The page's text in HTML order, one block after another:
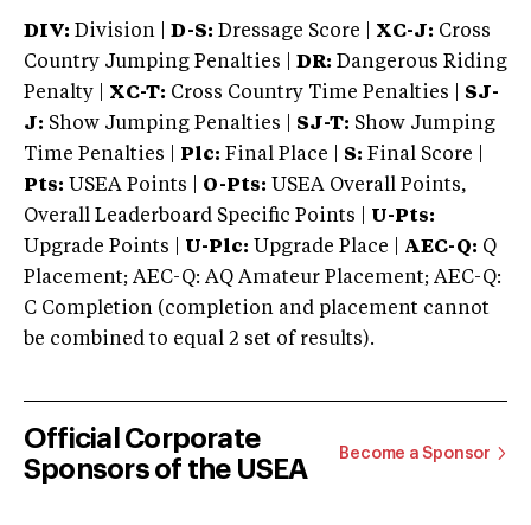
DIV: Division | D-S: Dressage Score | XC-J: Cross
Country Jumping Penalties |
DR: Dangerous Riding
Penalty | XC-T: Cross Country Time Penalties | SJ-
J: Show Jumping Penalties | SJ-T: Show Jumping
Time Penalties |
Plc: Final Place | S: Final Score |
Pts: USEA Points | O-Pts: USEA Overall Points,
Overall Leaderboard Specific Points | U-Pts:
Upgrade Points | U-Plc: Upgrade Place | AEC-Q: Q
Placement; AEC-Q: AQ Amateur Placement; AEC-Q:
C Completion (completion and placement cannot
be combined to equal 2 set of results).
Official Corporate
Sponsors of the USEA
Become a Sponsor